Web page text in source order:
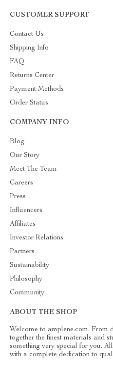
CUSTOMER SUPPORT
Contact Us
Shipping Info
FAQ
Returns Center
Payment Methods
Order Status
COMPANY INFO
Blog
Our Story
Meet The Team
Careers
Press
Influencers
Affiliates
Investor Relations
Partners
Sustainability
Philosophy
Community
ABOUT THE SHOP
Welcome to amplene.com. From
together the finest materials and
something very special for you.
with a complete dedication to